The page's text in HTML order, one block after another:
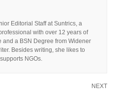
Editorial Staff at Suntrics, a
with over 12 years of
and a BSN Degree from Widener
Besides writing, she likes to
NGOs.
NEXT